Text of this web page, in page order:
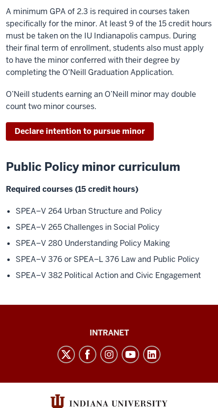
A minimum GPA of 2.3 is required in courses taken
specifically for the minor. At least 9 of the 15 credit hours
must be taken on the IU Indianapolis campus. During
their final term of enrollment, students also must apply
to have the minor conferred with their degree by
completing the O'Neill Graduation Application.
O’Neill students earning an O’Neill minor may double
count two minor courses.
Declare intention to pursue minor
Public Policy minor curriculum
Required courses (15 credit hours)
SPEA–V 264 Urban Structure and Policy
SPEA–V 265 Challenges in Social Policy
SPEA–V 280 Understanding Policy Making
SPEA–V 376 or SPEA–L 376 Law and Public Policy
SPEA–V 382 Political Action and Civic Engagement
of
INTRANET